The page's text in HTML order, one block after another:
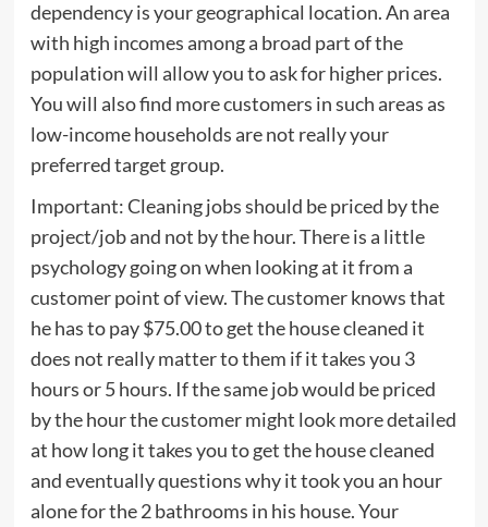
dependency is your geographical location. An area
with high incomes among a broad part of the
population will allow you to ask for higher prices.
You will also find more customers in such areas as
low-income households are not really your
preferred target group.
Important: Cleaning jobs should be priced by the
project/job and not by the hour. There is a little
psychology going on when looking at it from a
customer point of view. The customer knows that
he has to pay $75.00 to get the house cleaned it
does not really matter to them if it takes you 3
hours or 5 hours. If the same job would be priced
by the hour the customer might look more detailed
at how long it takes you to get the house cleaned
and eventually questions why it took you an hour
alone for the 2 bathrooms in his house. Your